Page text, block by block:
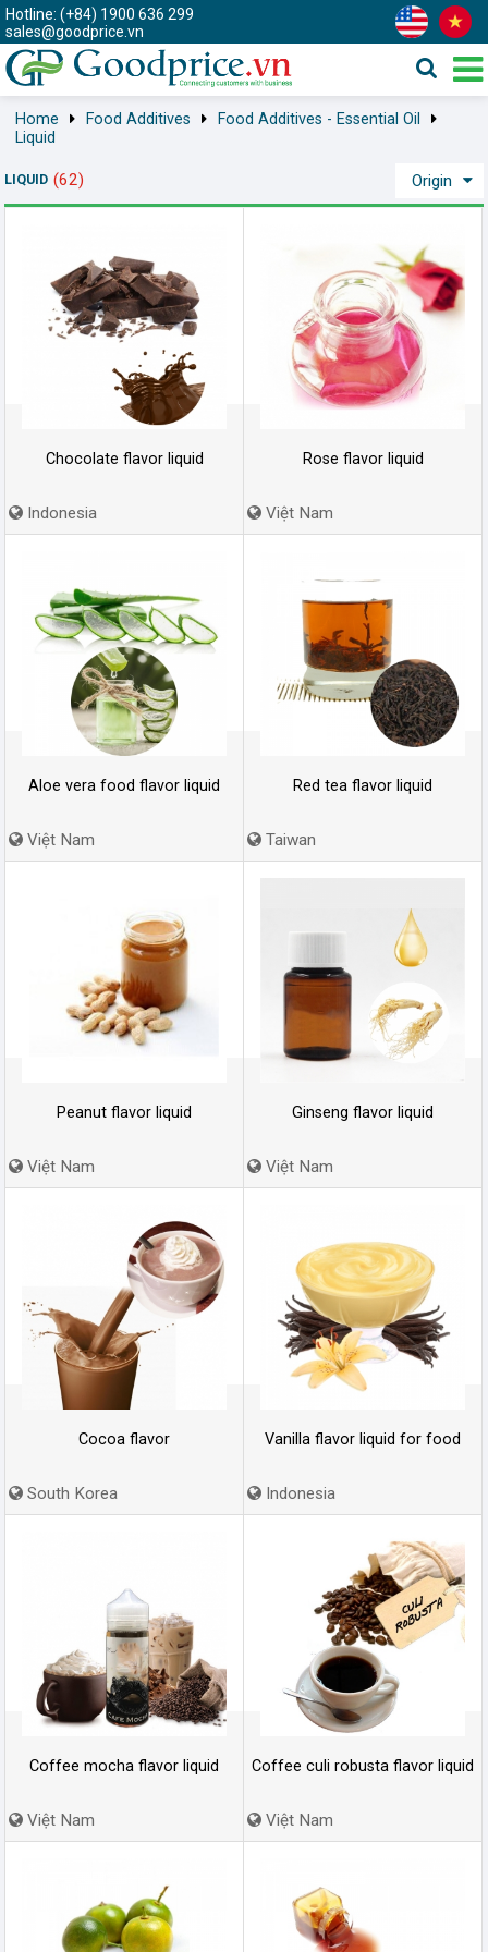
Hotline: (+84) 1900 636 299
sales@goodprice.vn
Home Food Additives
Food Additives - Essential Oil
Liquid
LIQUID (62) Origin
Chocolate flavor liquid
Indonesia
Rose flavor liquid
Việt Nam
Aloe vera food flavor liquid
Việt Nam
Red tea flavor liquid
Taiwan
Peanut flavor liquid
Việt Nam
Ginseng flavor liquid
Việt Nam
Cocoa flavor
South Korea
Vanilla flavor liquid for food
Indonesia
Coffee mocha flavor liquid
Việt Nam
Coffee culi robusta flavor liquid
Việt Nam